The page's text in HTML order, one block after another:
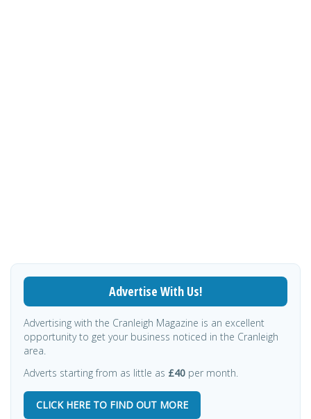
Advertise With Us!
Advertising with the Cranleigh Magazine is an excellent
opportunity to get your business noticed in the Cranleigh
area.
Adverts starting from as little as £40 per month.
CLICK HERE TO FIND OUT MORE